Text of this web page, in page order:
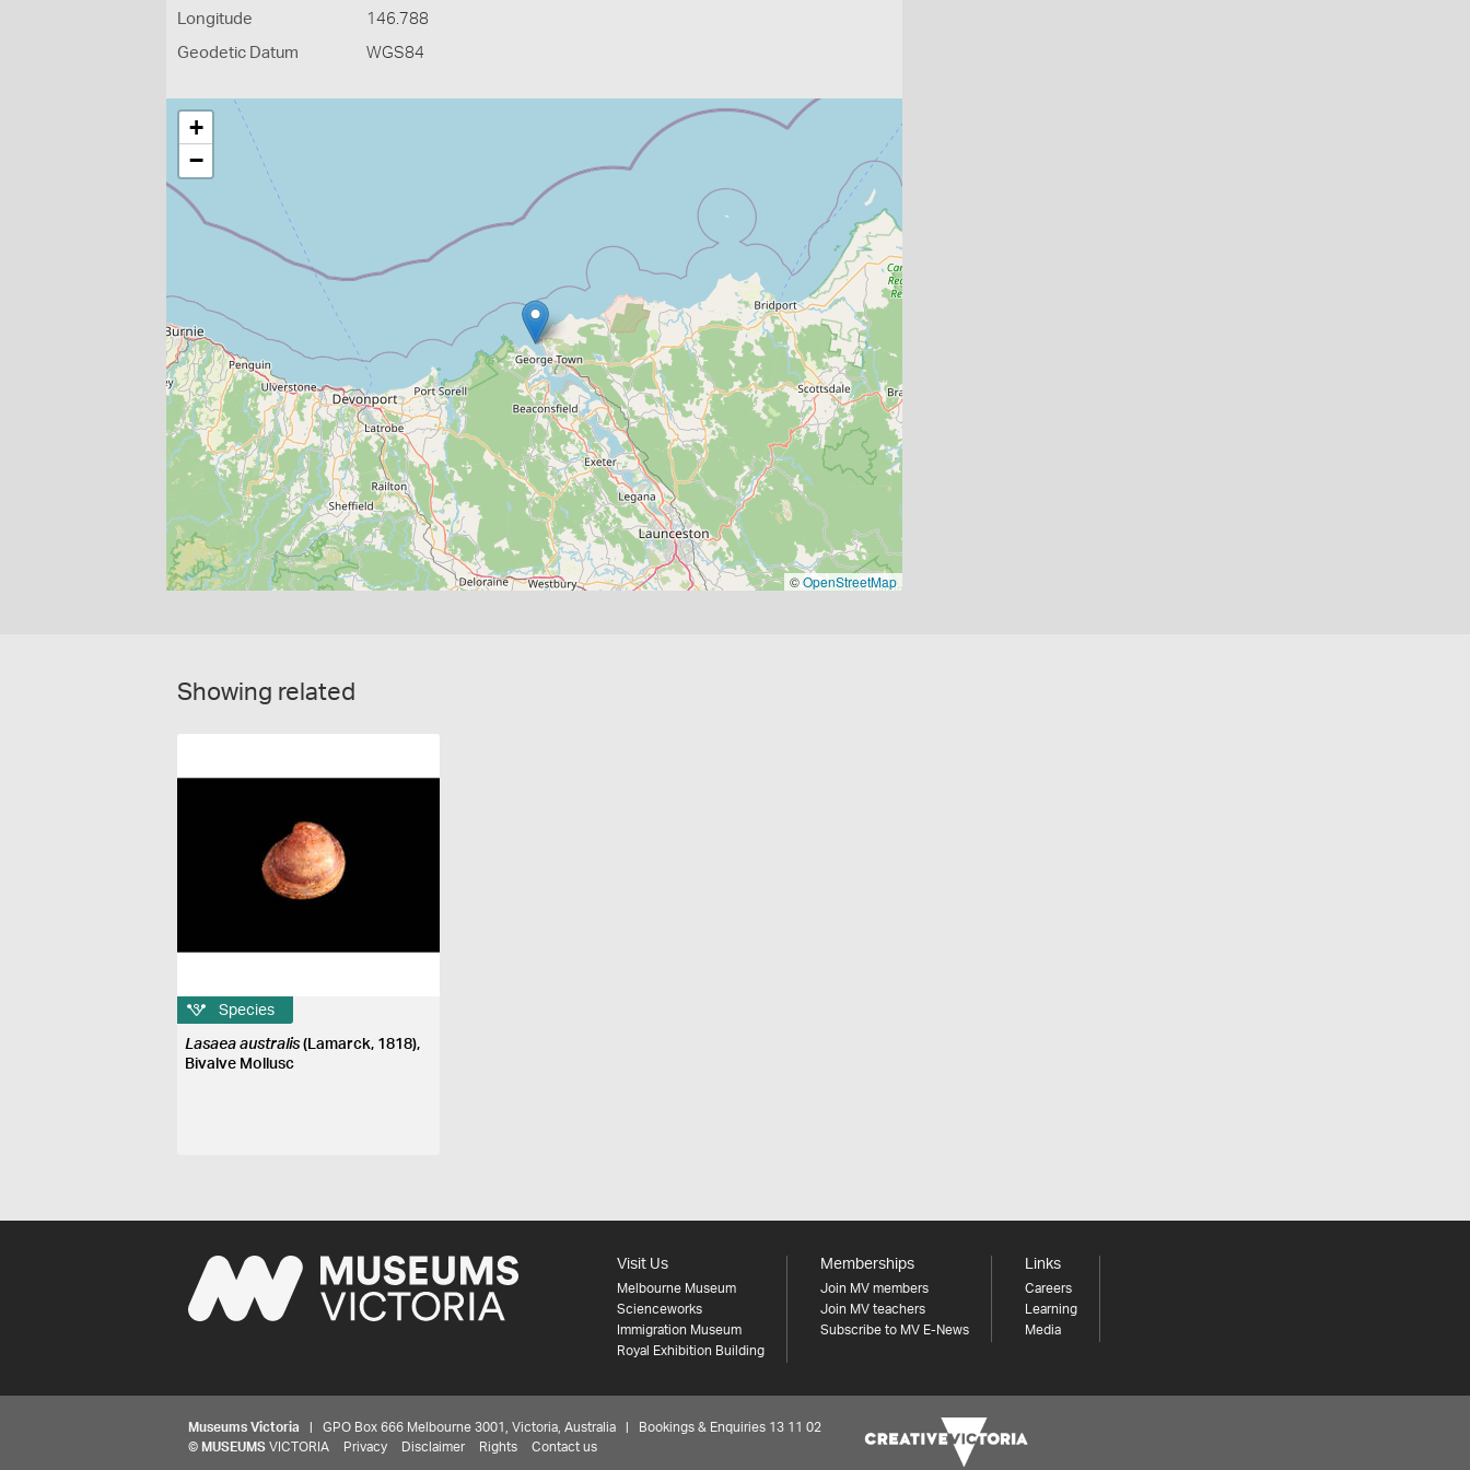
Longitude 146.788
Geodetic Datum WGS84
+
−
©OpenStreetMap
Showing related
Species
Lasaea australis(Lamarck, 1818),
Bivalve Mollusc
Visit Us
Melbourne Museum
Scienceworks
Immigration Museum
Royal Exhibition Building
Memberships
Join MV members
Join MV teachers
Subscribe to MV E-News
Links
Careers
Learning
Media
Museums Victoria | GPO Box 666 Melbourne 3001, Victoria, Australia | Bookings & Enquiries 13 11 02
© MUSEUMS VICTORIA Privacy Disclaimer Rights Contact us